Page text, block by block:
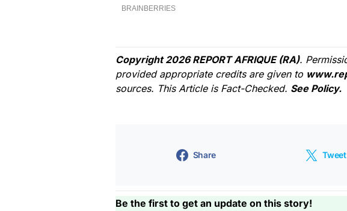
Copyright 2026 REPORT AFRIQUE (RA).
provided appropriate credits are given to
sources. This Article is Fact-Checked. See Policy.
Share Tweet
Be the first to get an update on this story!